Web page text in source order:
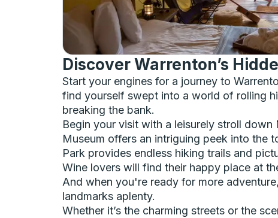
Discover Warrenton’s
Start your engines for a journey to
find yourself swept into a world of rolling
breaking the bank.
Begin your visit with a leisurely stroll
Museum offers an intriguing peek into the
Park provides endless hiking trails and
Wine lovers will find their happy place at
And when you're ready for more
landmarks aplenty.
Whether it’s the charming streets or the